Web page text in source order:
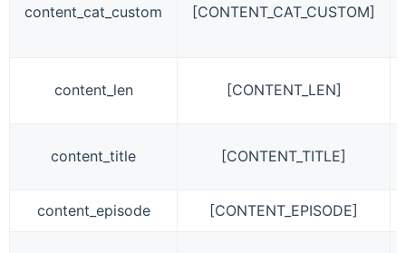
content_cat_custom [CONTENT_CAT_CUSTOM]
content_len [CONTENT_LEN]
content_title [CONTENT_TITLE]
content_episode [CONTENT_EPISODE]